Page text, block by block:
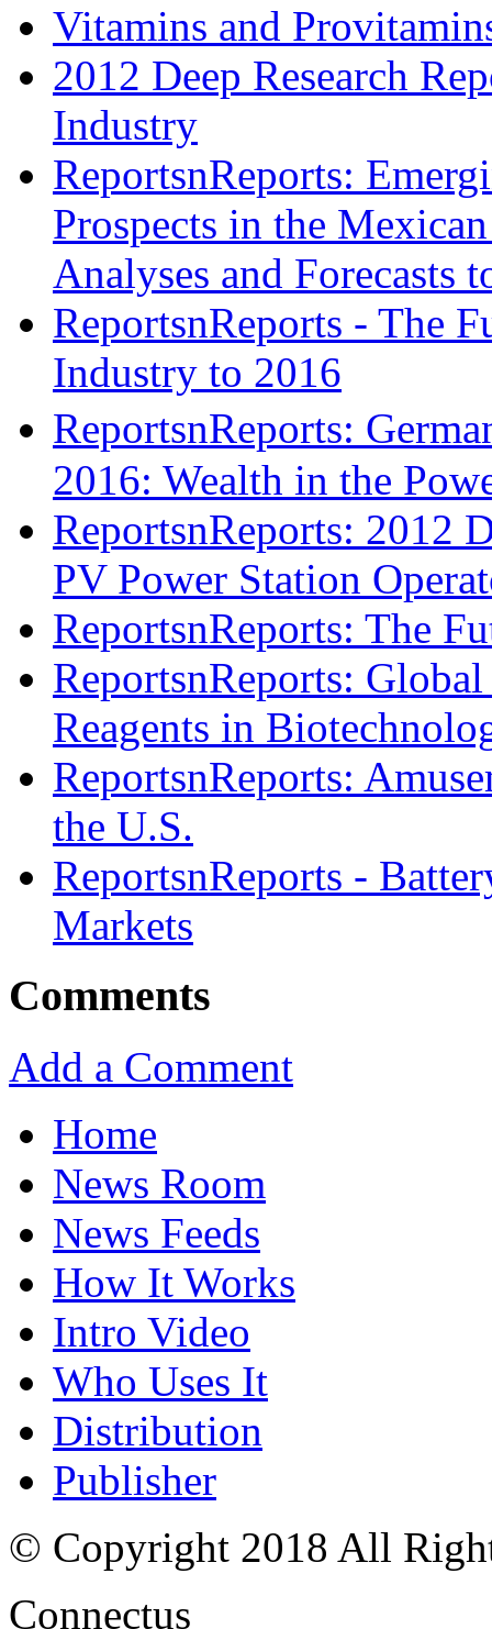
Vitamins and
2012 Deep Research
Industry
ReportsnReports:
Prospects in the
Analyses and Forecasts
ReportsnReports - The
Industry to 2016
ReportsnReports:
2016: Wealth in the
ReportsnReports: 2012
PV Power Station
ReportsnReports: The
ReportsnReports:
Reagents in
ReportsnReports:
the U.S.
ReportsnReports -
Markets
Comments
Add a Comment
Home
News Room
News Feeds
How It Works
Intro Video
Who Uses It
Distribution
Publisher
© Copyright 2018 All
Connectus